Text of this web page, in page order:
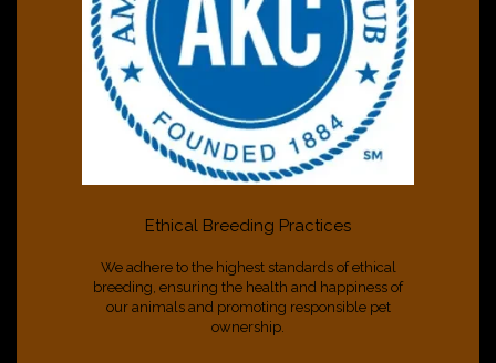
Ethical Breeding Practices
We adhere to the highest standards of ethical
breeding, ensuring the health and happiness of
our animals and promoting responsible pet
ownership.